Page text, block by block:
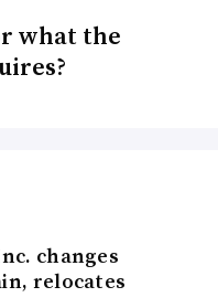
what the
changes
relocates